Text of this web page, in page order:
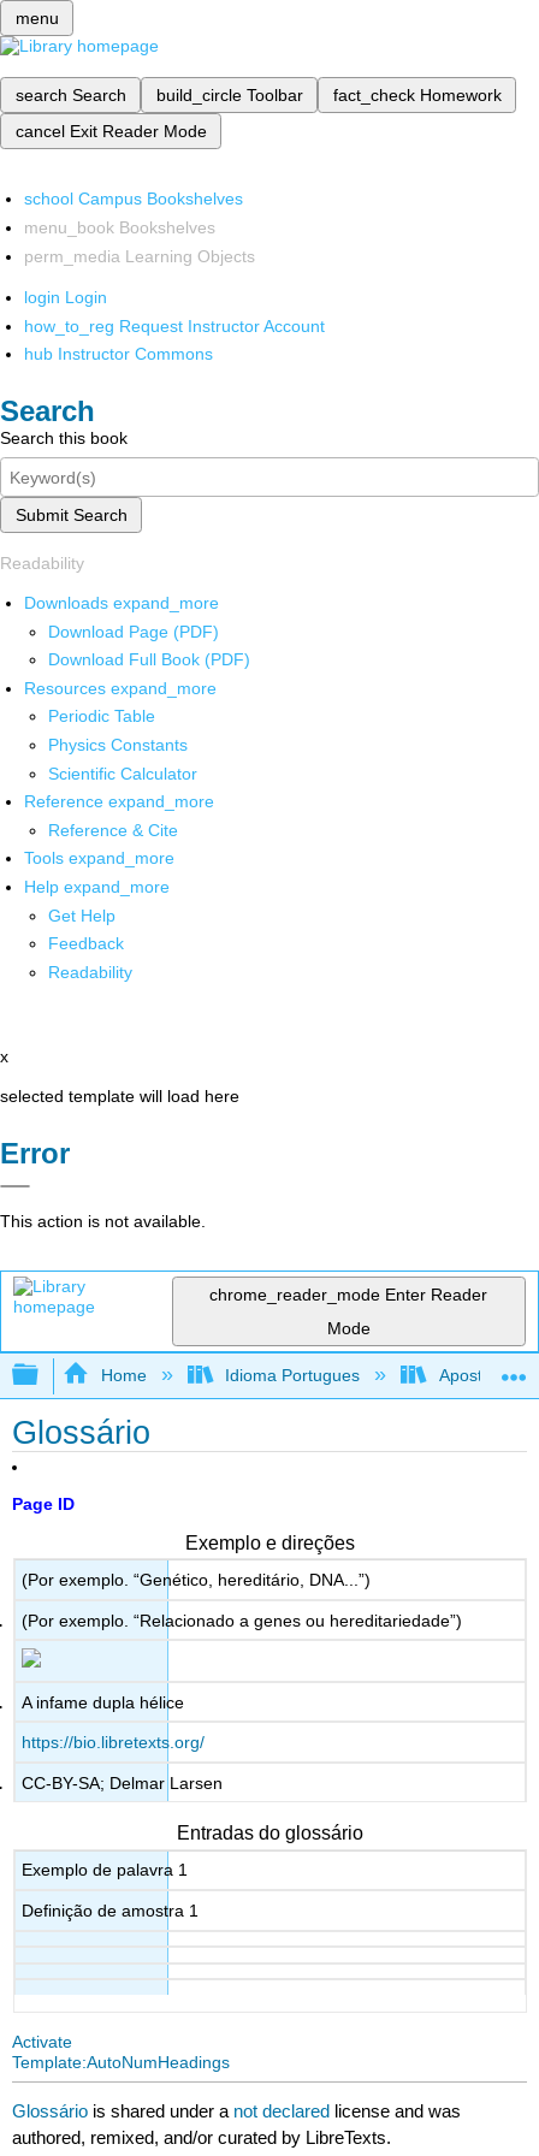
menu
search Search build_circle Toolbar fact_check Homework
cancel Exit Reader Mode
school Campus Bookshelves
menu_book Bookshelves
perm_media Learning Objects
login Login
how_to_reg Request Instructor Account
hub Instructor Commons
Search
Search this book
Submit Search
Readability
Downloads expand_more
Download Page (PDF)
Download Full Book (PDF)
Resources expand_more
Periodic Table
Physics Constants
Scientific Calculator
Reference expand_more
Reference & Cite
Tools expand_more
Help expand_more
Get Help
Feedback
Readability
x
selected template will load here
Error
This action is not available.
chrome_reader_mode Enter Reader
Mode
Expand/collapse global hierarchy
Home Idioma Portugues Apostila de
Glossário
Page ID
Exemplo e direções
(Por exemplo. “Genético, hereditário, DNA...”)
(Por exemplo. “Relacionado a genes ou hereditariedade”)
A infame dupla hélice
https://bio.libretexts.org/
CC-BY-SA; Delmar Larsen
Entradas do glossário
Exemplo de palavra 1
Definição de amostra 1
Activate
Template:AutoNumHeadings
Glossário is shared under a not declared license and was
authored, remixed, and/or curated by LibreTexts.